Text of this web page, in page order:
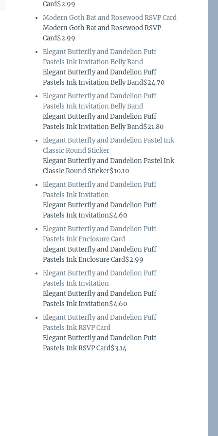
Card$2.99
Modern Goth Bat and Rosewood RSVP Card
Modern Goth Bat and Rosewood RSVP
Card$2.99
Elegant Butterfly and Dandelion Puff
Pastels Ink Invitation Belly Band
Elegant Butterfly and Dandelion Puff
Pastels Ink Invitation Belly Band$24.70
Elegant Butterfly and Dandelion Puff
Pastels Ink Invitation Belly Band
Elegant Butterfly and Dandelion Puff
Pastels Ink Invitation Belly Band$21.80
Elegant Butterfly and Dandelion Pastel Ink
Classic Round Sticker
Elegant Butterfly and Dandelion Pastel Ink
Classic Round Sticker$10.10
Elegant Butterfly and Dandelion Puff
Pastels Ink Invitation
Elegant Butterfly and Dandelion Puff
Pastels Ink Invitation$4.60
Elegant Butterfly and Dandelion Puff
Pastels Ink Enclosure Card
Elegant Butterfly and Dandelion Puff
Pastels Ink Enclosure Card$2.99
Elegant Butterfly and Dandelion Puff
Pastels Ink Invitation
Elegant Butterfly and Dandelion Puff
Pastels Ink Invitation$4.60
Elegant Butterfly and Dandelion Puff
Pastels Ink RSVP Card
Elegant Butterfly and Dandelion Puff
Pastels Ink RSVP Card$3.14